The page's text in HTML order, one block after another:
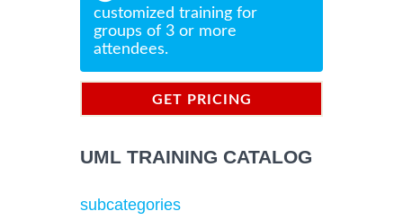
customized training for
groups of 3 or more
attendees.
GET PRICING
UML TRAINING CATALOG
subcategories